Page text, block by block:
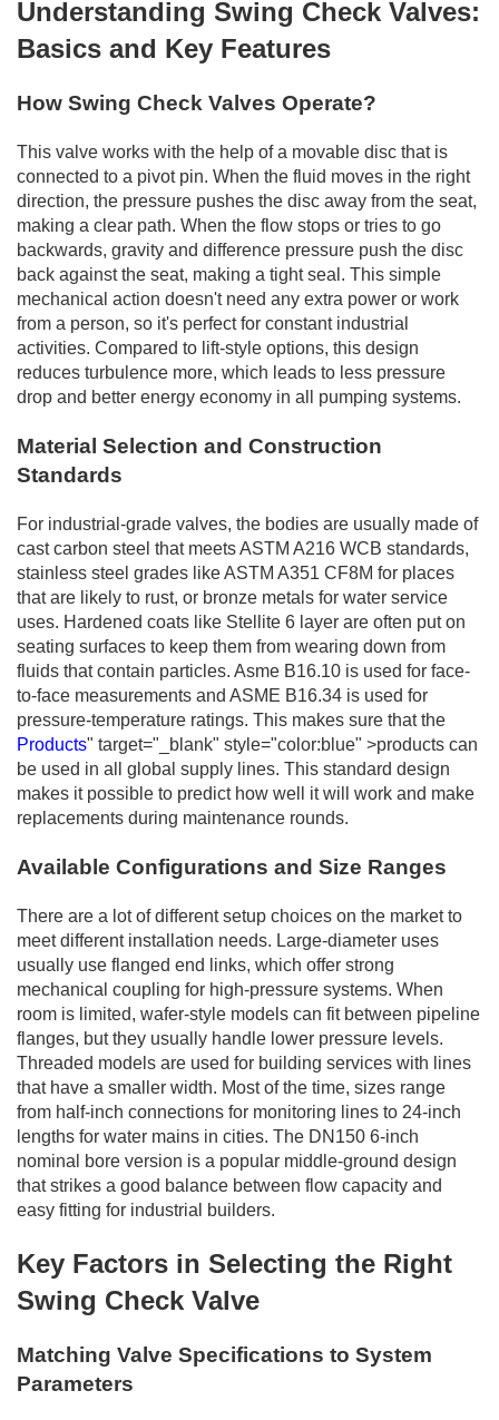
Understanding Swing Check Valves:
Basics and Key Features
How Swing Check Valves Operate?
This valve works with the help of a movable disc that is
connected to a pivot pin. When the fluid moves in the right
direction, the pressure pushes the disc away from the seat,
making a clear path. When the flow stops or tries to go
backwards, gravity and difference pressure push the disc
back against the seat, making a tight seal. This simple
mechanical action doesn't need any extra power or work
from a person, so it's perfect for constant industrial
activities. Compared to lift-style options, this design
reduces turbulence more, which leads to less pressure
drop and better energy economy in all pumping systems.
Material Selection and Construction
Standards
For industrial-grade valves, the bodies are usually made of
cast carbon steel that meets ASTM A216 WCB standards,
stainless steel grades like ASTM A351 CF8M for places
that are likely to rust, or bronze metals for water service
uses. Hardened coats like Stellite 6 layer are often put on
seating surfaces to keep them from wearing down from
fluids that contain particles. Asme B16.10 is used for face-
to-face measurements and ASME B16.34 is used for
pressure-temperature ratings. This makes sure that the
Products" target="_blank" style="color:blue" >products can
be used in all global supply lines. This standard design
makes it possible to predict how well it will work and make
replacements during maintenance rounds.
Available Configurations and Size Ranges
There are a lot of different setup choices on the market to
meet different installation needs. Large-diameter uses
usually use flanged end links, which offer strong
mechanical coupling for high-pressure systems. When
room is limited, wafer-style models can fit between pipeline
flanges, but they usually handle lower pressure levels.
Threaded models are used for building services with lines
that have a smaller width. Most of the time, sizes range
from half-inch connections for monitoring lines to 24-inch
lengths for water mains in cities. The DN150 6-inch
nominal bore version is a popular middle-ground design
that strikes a good balance between flow capacity and
easy fitting for industrial builders.
Key Factors in Selecting the Right
Swing Check Valve
Matching Valve Specifications to System
Parameters